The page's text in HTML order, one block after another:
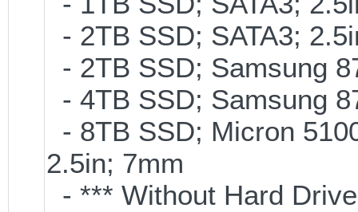
- 2TB SSD; SATA3;
- 2TB SSD; Samsung
- 4TB SSD; Samsung
- 8TB SSD; Micron
2.5in; 7mm
- *** Without Hard